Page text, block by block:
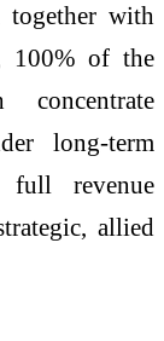
together with
100% of the
concentrate
long-term
full revenue
allied